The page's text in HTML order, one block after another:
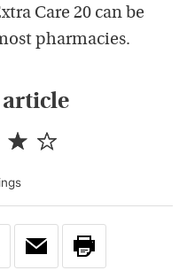
Care 20 can be
pharmacies.
article
s